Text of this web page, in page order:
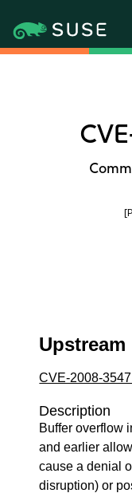
CVE-2008-
Description
Buffer overflow
and earlier
cause a denial
disruption) or